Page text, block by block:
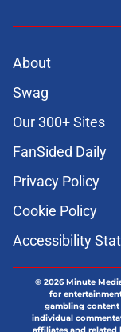
About
Swag
Our 300+ Sites
FanSided Daily
Privacy Policy
Cookie Policy
Accessibility
© 2026Minute
for
gambling content
individual